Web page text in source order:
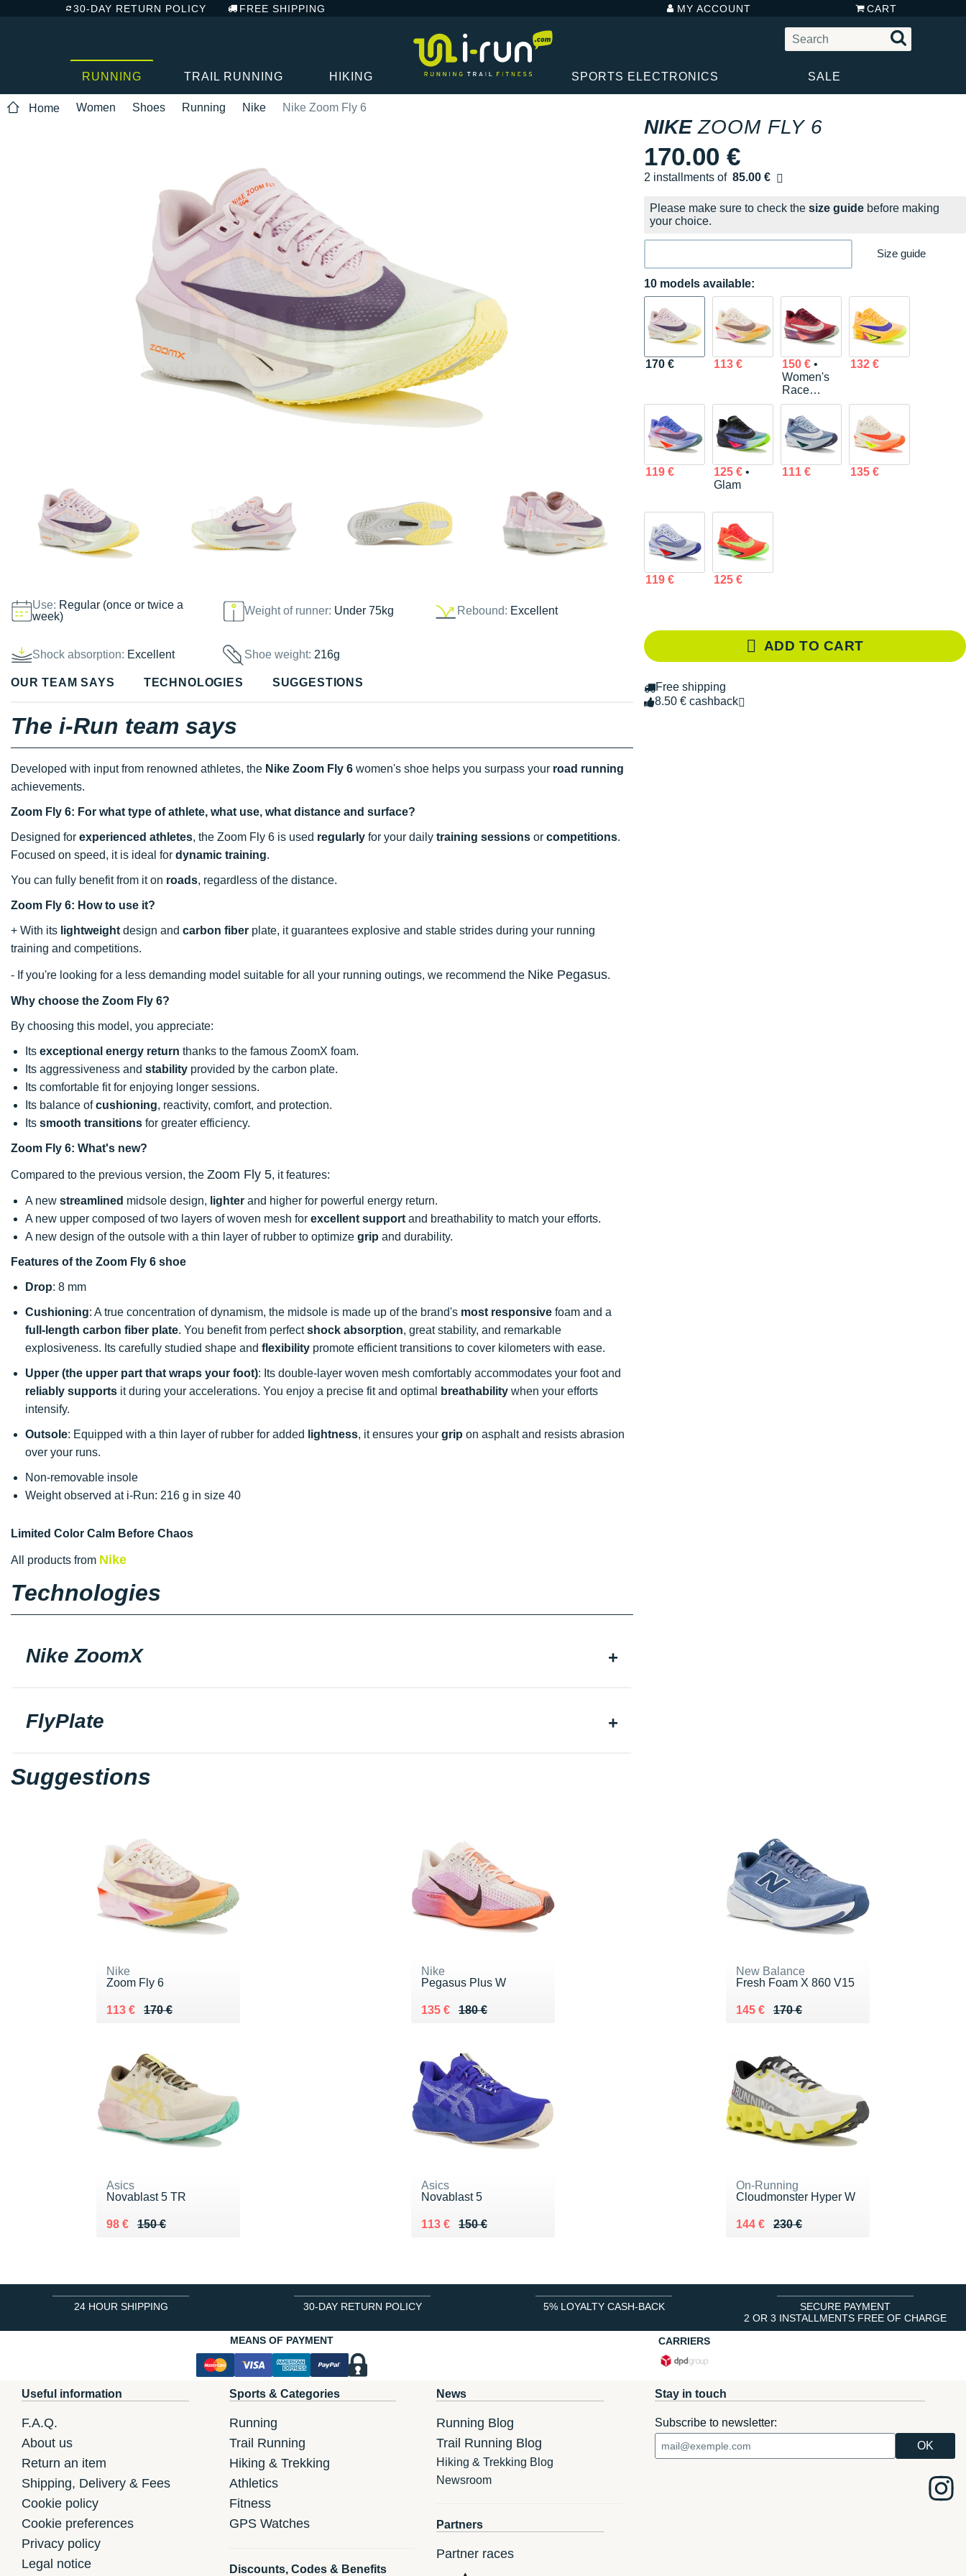
30-DAY RETURN POLICY FREE SHIPPING MY ACCOUNT CART
RUNNING TRAIL RUNNING HIKING SPORTS ELECTRONICS SALE
Home Women Shoes Running Nike Nike Zoom Fly 6
Use: Regular (once or twice a
week)
Weight of runner: Under 75kg Rebound: Excellent
Shock absorption: Excellent Shoe weight:216g
NIKE ZOOM FLY 6
170.00 €
2 installments of 85.00 €
Free of charge
Please make sure to check the size guide before making
your choice.
Size guide
10 models available:
170 € 113 € 150 €•
Women's
Race
Series
132 €
119 € 125 €•
Glam
111 € 135 €
119 € 125 €
ADD TO CART
Free shipping
8.50 € cashback
OUR TEAM SAYS TECHNOLOGIES SUGGESTIONS
The i-Run team says
Developed with input from renowned athletes, the Nike Zoom Fly 6 women's shoe helps you surpass your road running
achievements.
Zoom Fly 6: For what type of athlete, what use, what distance and surface?
Designed for experienced athletes, the Zoom Fly 6 is used regularly for your daily training sessions or competitions.
Focused on speed, it is ideal for dynamic training.
You can fully benefit from it on roads, regardless of the distance.
Zoom Fly 6: How to use it?
+ With its lightweight design and carbon fiber plate, it guarantees explosive and stable strides during your running
training and competitions.
- If you're looking for a less demanding model suitable for all your running outings, we recommend the Nike Pegasus.
Why choose the Zoom Fly 6?
By choosing this model, you appreciate:
Its exceptional energy return thanks to the famous ZoomX foam.
Its aggressiveness and stability provided by the carbon plate.
Its comfortable fit for enjoying longer sessions.
Its balance ofcushioning, reactivity, comfort, and protection.
Its smooth transitions for greater efficiency.
Zoom Fly 6: What's new?
Compared to the previous version, the Zoom Fly 5, it features:
A new streamlined midsole design, lighter and higher for powerful energy return.
A new upper composed of two layers of woven mesh for excellent support and breathability to match your efforts.
A new design of the outsole with a thin layer of rubber to optimize grip and durability.
Features of the Zoom Fly 6 shoe
Drop: 8 mm
Cushioning: A true concentration of dynamism, the midsole is made up of the brand's most responsive foam and a
full-length carbon fiber plate. You benefit from perfectshock absorption, great stability, and remarkable
explosiveness. Its carefully studied shape and flexibility promote efficient transitions to cover kilometers with ease.
Upper (the upper part that wraps your foot): Its double-layer woven mesh comfortably accommodates your foot and
reliably supports it during your accelerations. You enjoy a precise fit and optimal breathability when your efforts
intensify.
Outsole: Equipped with a thin layer of rubber for added lightness, it ensures your grip on asphalt and resists abrasion
over your runs.
Non-removable insole
Weight observed at i-Run: 216 g in size 40
Limited Color Calm Before Chaos
All products from Nike
Technologies
Nike ZoomX
FlyPlate
Suggestions
Nike
Zoom Fly 6
170 €
Au lieu de 170 €
113 €
Vendu 113 €
Nike
Pegasus Plus W
180 €
Au lieu de 180 €
135 €
Vendu 135 €
New Balance
Fresh Foam X 860 V15
170 €
Au lieu de 170 €
145 €
Vendu 145 €
Asics
Novablast 5 TR
150 €
Au lieu de 150 €
98 €
Vendu 98 €
Asics
Novablast 5
150 €
Au lieu de 150 €
113 €
Vendu 113 €
On-Running
Cloudmonster Hyper W
230 €
Au lieu de 230 €
144 €
Vendu 144 €
24 HOUR SHIPPING 30-DAY RETURN POLICY 5% LOYALTY CASH-BACK
SECURE PAYMENT
2 OR 3 INSTALLMENTS FREE OF CHARGE
MEANS OF PAYMENT
CARRIERS
Useful information
F.A.Q.
About us
Return an item
Shipping, Delivery & Fees
Cookie policy
Cookie preferences
Privacy policy
Legal notice
Sports & Categories
Running
Trail Running
Hiking & Trekking
Athletics
Fitness
GPS Watches
Discounts, Codes & Benefits
News
Running Blog
Trail Running Blog
Hiking & Trekking Blog
Newsroom
Partners
Partner races
Stay in touch
Subscribe to newsletter: